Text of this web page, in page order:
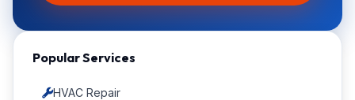
Popular Services
HVAC Repair